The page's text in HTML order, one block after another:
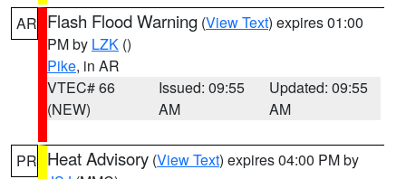
AR Flash Flood Warning (View Text) expires 01:00
PM by LZK ()
Pike, in AR
VTEC# 66
(NEW)
Issued: 09:55
AM
Updated: 09:55
AM
PR Heat Advisory (View Text) expires 04:00 PM by